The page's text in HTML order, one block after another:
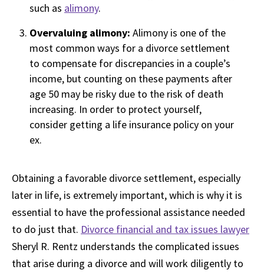
such as alimony.
Overvaluing alimony: Alimony is one of the
most common ways for a divorce settlement
to compensate for discrepancies in a couple’s
income, but counting on these payments after
age 50 may be risky due to the risk of death
increasing. In order to protect yourself,
consider getting a life insurance policy on your
ex.
Obtaining a favorable divorce settlement, especially
later in life, is extremely important, which is why it is
essential to have the professional assistance needed
to do just that. Divorce financial and tax issues lawyer
Sheryl R. Rentz understands the complicated issues
that arise during a divorce and will work diligently to